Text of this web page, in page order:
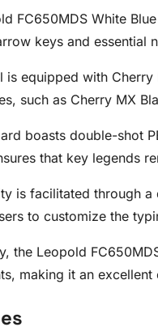
FC650MDS White
keys and essential
is equipped with
such as Cherry MX
boasts double-shot
that key legends
is facilitated through
to customize the
the Leopold
making it an